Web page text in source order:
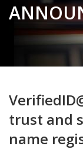
trust and
name